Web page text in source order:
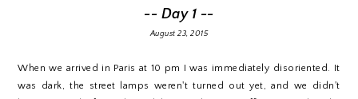
-- Day 1 --
August 23, 2015
When we arrived in Paris at 10 pm I was immediately disoriented. It
was dark, the street lamps weren't turned out yet, and we didn't